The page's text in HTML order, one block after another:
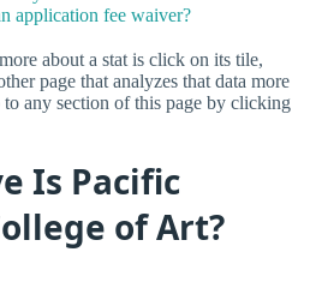
application fee waiver?
about a stat is click on its tile,
page that analyzes that data more
any section of this page by clicking
Is Pacific
of Art?